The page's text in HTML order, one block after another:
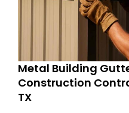
Metal Building
Construction
TX